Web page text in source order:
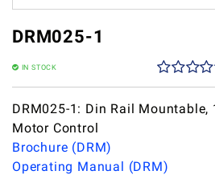
DRM025-1
IN STOCK
DRM025-1: Din Rail Mountable,
Motor Control
Brochure (DRM)
Operating Manual (DRM)